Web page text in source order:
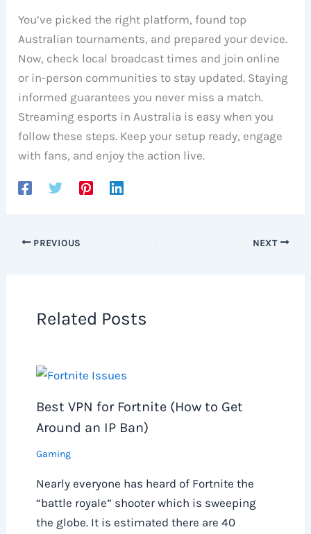
You’ve picked the right platform, found top
Australian tournaments, and prepared your device.
Now, check local broadcast times and join online
or in-person communities to stay updated. Staying
informed guarantees you never miss a match.
Streaming esports in Australia is easy when you
follow these steps. Keep your setup ready, engage
with fans, and enjoy the action live.
PREVIOUS NEXT
Related Posts
Best VPN for Fortnite (How to Get
Around an IP Ban)
Gaming
Nearly everyone has heard of Fortnite the
“battle royale” shooter which is sweeping
the globe. It is estimated there are 40